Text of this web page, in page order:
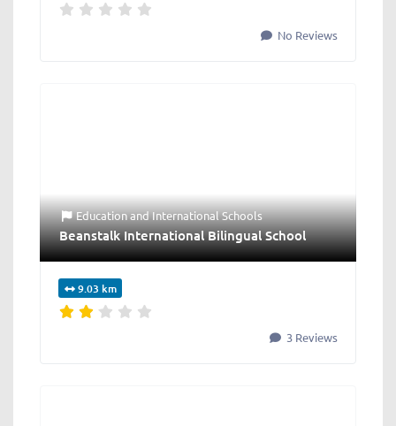
No Reviews
EducationandInternational Schools
Beanstalk International Bilingual School
9.03 km
3 Reviews